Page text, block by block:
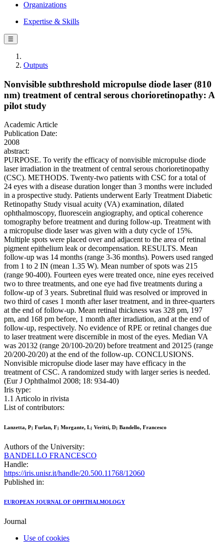
Organizations
Expertise & Skills
☰
Outputs
Nonvisible subthreshold micropulse diode laser (810
nm) treatment of central serous chorioretinopathy: A
pilot study
Academic Article
Publication Date:
2008
abstract:
PURPOSE. To verify the efficacy of nonvisible micropulse diode
laser irradiation in the treatment of central serous chorioretinopathy
(CSC). METHODS. Twenty-two patients with CSC for a total of
24 eyes with a disease duration longer than 3 months were included
in a prospective study. Patients underwent Early Treatment Diabetic
Retinopathy Study visual acuity (VA) examination, dilated
ophthalmoscopy, fluorescein angiography, and optical coherence
tomography before treatment and during follow-up. Treatment with
a micropulse diode laser was given with a duty cycle of 15%.
Multiple spots were placed over and adjacent to the area of retinal
pigment epithelium leak or decompensation. RESULTS. Mean
follow-up was 14 months (range 3-36 months). Powers used ranged
from 1 to 2 IN (mean 1.35 W). Mean number of spots was 215
(range 90-400). Fourteen eyes were treated once, nine eyes received
two to three treatments, and one eye had five treatments during a
follow-up of 3 years. Subretinal fluid was resolved or improved in
two third of cases 1 month after laser treatment, and in three-quarters
at the end of follow-up. Mean retinal thickness was 328 pm, 197
pm, and 168 pm before, 1 month after irradiation, and at the end of
follow-up, respectively. No evidence of RPE or retinal changes due
to laser treatment were discernible in most of the eyes. Median VA
was 20132 (range 20/100-20/20) before treatment and 20125 (range
20/200-20/20) at the end of the follow-up. CONCLUSIONS.
Nonvisible micropulse diode laser may have efficacy in the
treatment of CSC. A randomized study with larger series is needed.
(Eur J Ophthalmol 2008; 18: 934-40)
Iris type:
1.1 Articolo in rivista
List of contributors:
Lanzetta, P; Furlan, F; Morgante, L; Veritti, D; Bandello, Francesco
Authors of the University:
BANDELLO FRANCESCO
Handle:
https://iris.unisr.it/handle/20.500.11768/12060
Published in:
EUROPEAN JOURNAL OF OPHTHALMOLOGY
Journal
Use of cookies